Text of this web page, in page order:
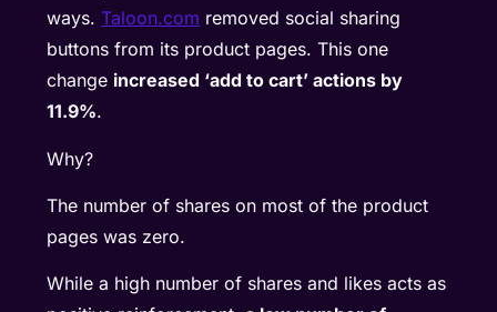
ways.Taloon.com removed social sharing
buttons from its product pages. This one
change increased ‘add to cart’ actions by
11.9%.
Why?
The number of shares on most of the product
pages was zero.
While a high number of shares and likes acts as